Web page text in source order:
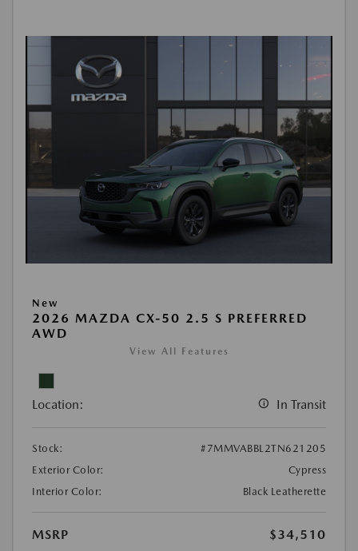
New
2026 MAZDA CX-50 2.5 S PREFERRED
AWD
View All Features
Location: In Transit
Stock:
#7MMVABBL2TN621205
Exterior Color:
Cypress
Interior Color:
Black Leatherette
MSRP
$34,510